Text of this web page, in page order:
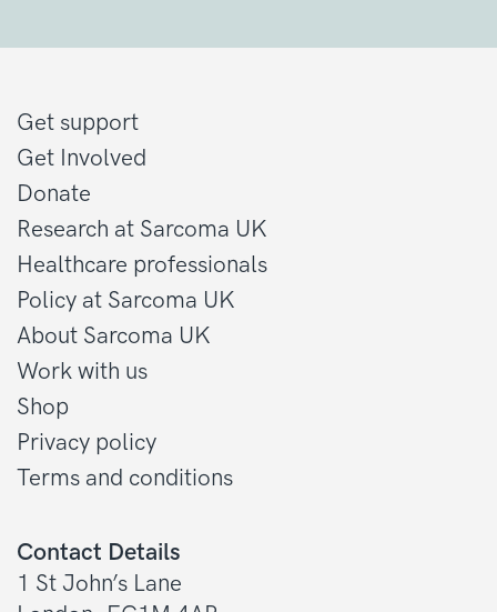
Contact Details
1 St John’s Lane
Get support
Get Involved
Donate
Research at Sarcoma UK
Healthcare professionals
Policy at Sarcoma UK
About Sarcoma UK
Work with us
Shop
Privacy policy
Terms and conditions